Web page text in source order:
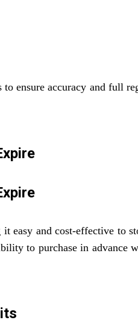
ensure accuracy and full
easy and cost-effective to
to purchase in advance